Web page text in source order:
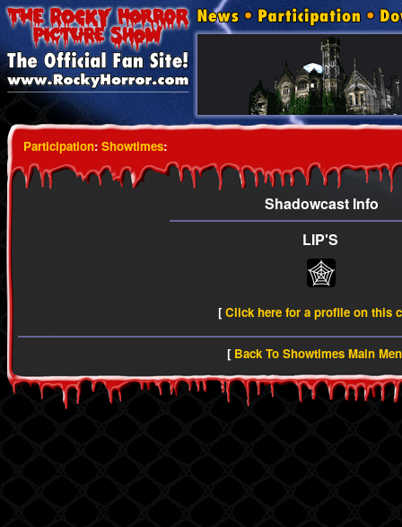
Participation: Showtimes:
Shadowcast Info
LIP'S
[ Click here for a profile on this
[ Back To Showtimes Main